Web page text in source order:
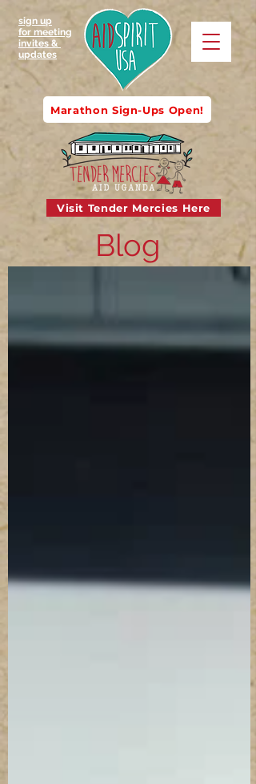
Visit Tender Mercies Here
sign up
for meeting
invites &
updates
Marathon Sign-Ups Open!
Blog